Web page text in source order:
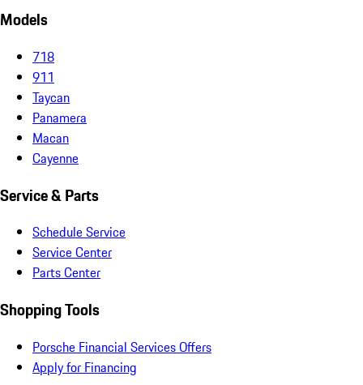
Models
718
911
Taycan
Panamera
Macan
Cayenne
Service & Parts
Schedule Service
Service Center
Parts Center
Shopping Tools
Porsche Financial Services Offers
Apply for Financing